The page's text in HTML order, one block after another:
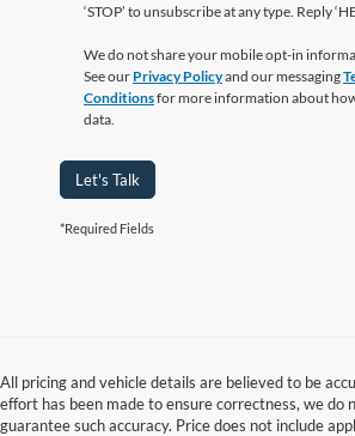
‘STOP’ to unsubscribe at any type. Reply
We do not share your mobile opt-in
See our Privacy Policyand our messaging
Conditionsfor more information about
data.
Let's Talk
*Required Fields
All pricing and vehicle details are believed to be
effort has been made to ensure correctness, we do
guarantee such accuracy. Price does not include